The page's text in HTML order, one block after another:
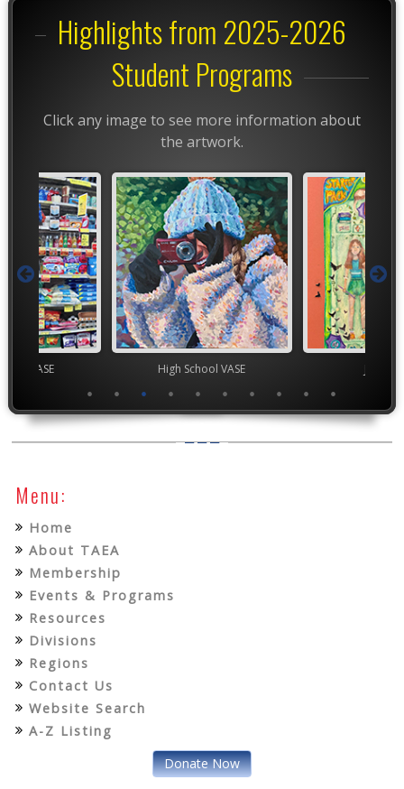
Highlights from 2025-2026
Student Programs
Click any image to see more information about
the artwork.
VASE High School VASE
Menu:
Home
About TAEA
Membership
Events & Programs
Resources
Divisions
Regions
Contact Us
Website Search
A-Z Listing
Donate Now